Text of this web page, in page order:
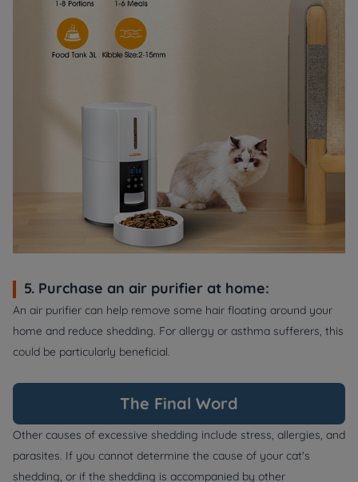
5. Purchase an air purifier at home:
An air purifier can help remove some hair floating around your
home and reduce shedding. For allergy or asthma sufferers, this
could be particularly beneficial.
The Final Word
Other causes of excessive shedding include stress, allergies, and
parasites. If you cannot determine the cause of your cat's
shedding, or if the shedding is accompanied by other